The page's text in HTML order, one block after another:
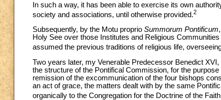
In such a way, it has been able to exercise its own
society and associations, until otherwise provided.2
Subsequently, by the Motu proprio Summorum Pontificum
Holy See over those Institutes and Religious
assumed the previous traditions of religious life,
Two years later, my Venerable Predecessor Benedict
the structure of the Pontifical Commission, for the
remission of the excommunication of the four bishops
an act of grace, the matters dealt with by the same
organically to the Congregation for the Doctrine of the